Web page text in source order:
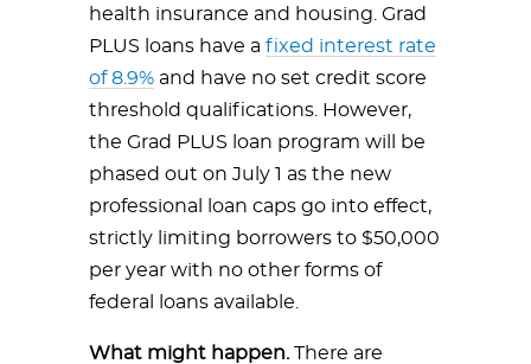
health insurance and housing. Grad
PLUS loans have a fixed interest rate
of 8.9% and have no set credit score
threshold qualifications. However,
the Grad PLUS loan program will be
phased out on July 1 as the new
professional loan caps go into effect,
strictly limiting borrowers to $50,000
per year with no other forms of
federal loans available.
What might happen. There are